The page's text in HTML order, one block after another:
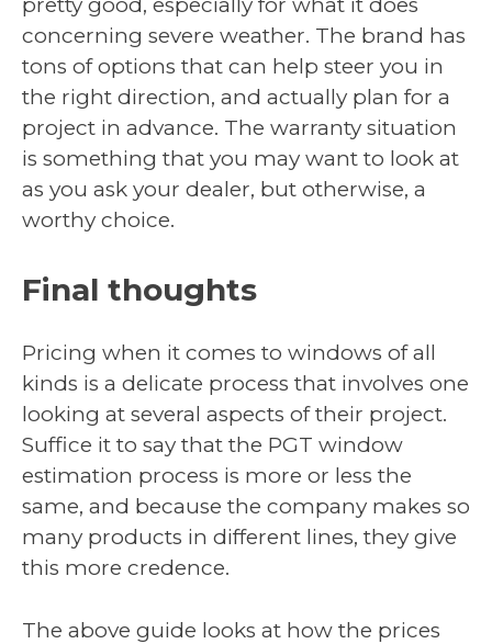
concerning severe weather. The brand has
tons of options that can help steer you in
the right direction, and actually plan for a
project in advance. The warranty situation
is something that you may want to look at
as you ask your dealer, but otherwise, a
worthy choice.
Final thoughts
Pricing when it comes to windows of all
kinds is a delicate process that involves one
looking at several aspects of their project.
Suffice it to say that the PGT window
estimation process is more or less the
same, and because the company makes so
many products in different lines, they give
this more credence.
The above guide looks at how the prices